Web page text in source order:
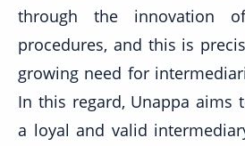
through the innovation
procedures, and this is
growing need for
In this regard, Unappa aims
a loyal and valid